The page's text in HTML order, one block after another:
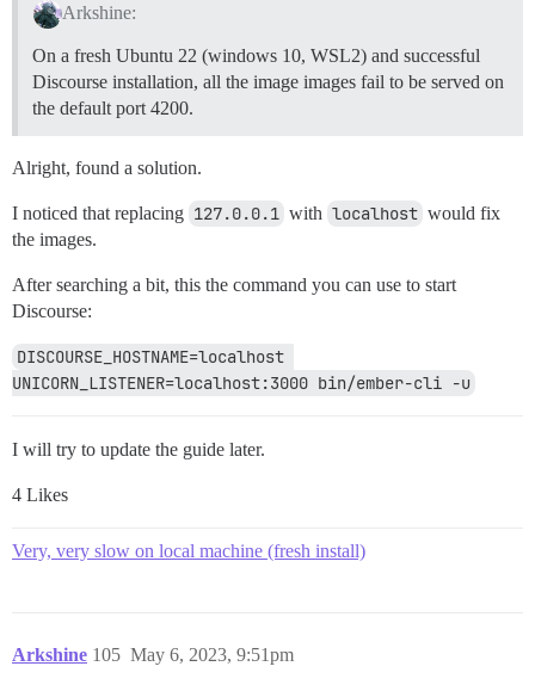
Arkshine:
On a fresh Ubuntu 22 (windows 10, WSL2) and successful
Discourse installation, all the image images fail to be served on
the default port 4200.
Alright, found a solution.
I noticed that replacing 127.0.0.1 with localhost would fix
the images.
After searching a bit, this the command you can use to start
Discourse:
DISCOURSE_HOSTNAME=localhost
UNICORN_LISTENER=localhost:3000 bin/ember-cli -u
I will try to update the guide later.
4 Likes
Very, very slow on local machine (fresh install)
Arkshine May 6, 2023, 9:51pm
105